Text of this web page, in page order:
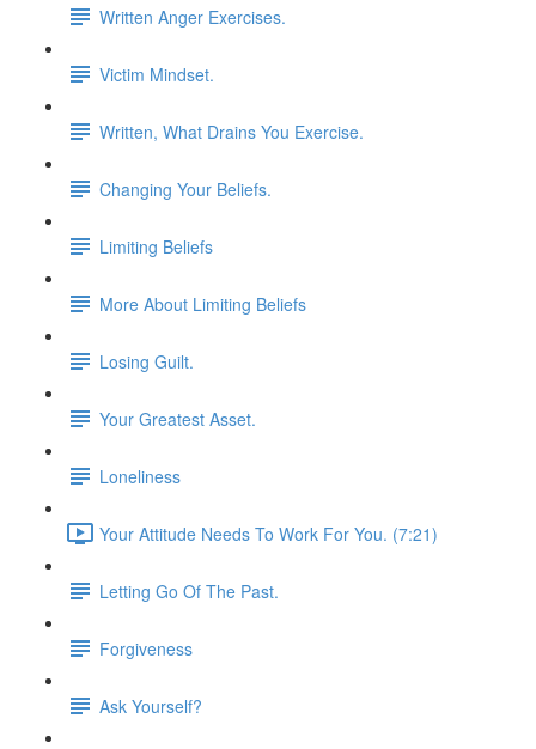
Written Anger Exercises.
Victim Mindset.
Written, What Drains You Exercise.
Changing Your Beliefs.
Limiting Beliefs
More About Limiting Beliefs
Losing Guilt.
Your Greatest Asset.
Loneliness
Your Attitude Needs To Work For You. (7:21)
Letting Go Of The Past.
Forgiveness
Ask Yourself?